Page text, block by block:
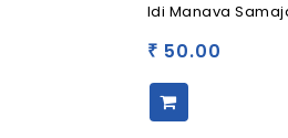
Idi Manava
₹ 50.00